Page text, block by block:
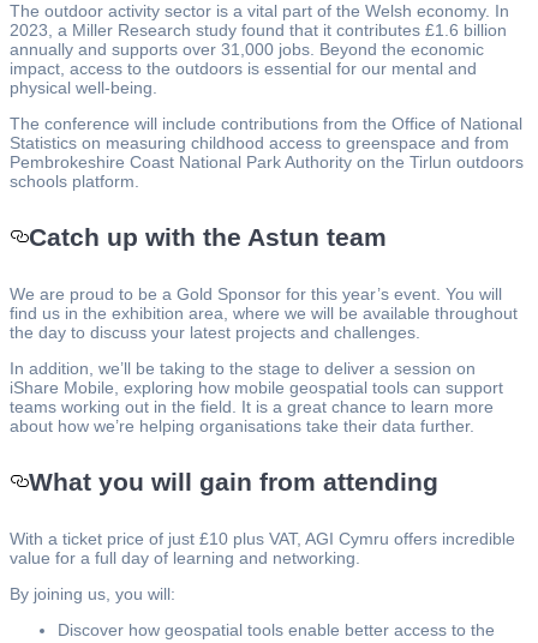
The outdoor activity sector is a vital part of the Welsh economy. In
2023, a Miller Research study found that it contributes £1.6 billion
annually and supports over 31,000 jobs. Beyond the economic
impact, access to the outdoors is essential for our mental and
physical well-being.
The conference will include contributions from the Office of National
Statistics on measuring childhood access to greenspace and from
Pembrokeshire Coast National Park Authority on the Tirlun outdoors
schools platform.
Catch up with the Astun team
We are proud to be a Gold Sponsor for this year’s event. You will
find us in the exhibition area, where we will be available throughout
the day to discuss your latest projects and challenges.
In addition, we’ll be taking to the stage to deliver a session on
iShare Mobile, exploring how mobile geospatial tools can support
teams working out in the field. It is a great chance to learn more
about how we’re helping organisations take their data further.
What you will gain from attending
With a ticket price of just £10 plus VAT, AGI Cymru offers incredible
value for a full day of learning and networking.
By joining us, you will:
Discover how geospatial tools enable better access to the